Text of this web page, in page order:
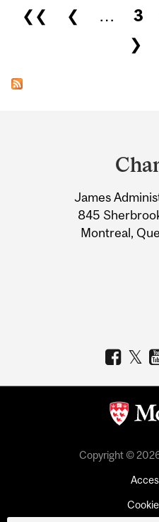
Pages
❮❮ ❮ … 3
❯
Information
James
845
Montreal,
Copyright ©